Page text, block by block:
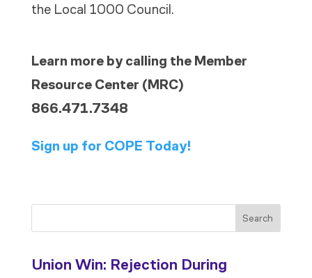
the Local 1000 Council.
Learn more by calling the Member
Resource Center (MRC)
866.471.7348
Sign up for COPE Today!
Search
Union Win: Rejection During